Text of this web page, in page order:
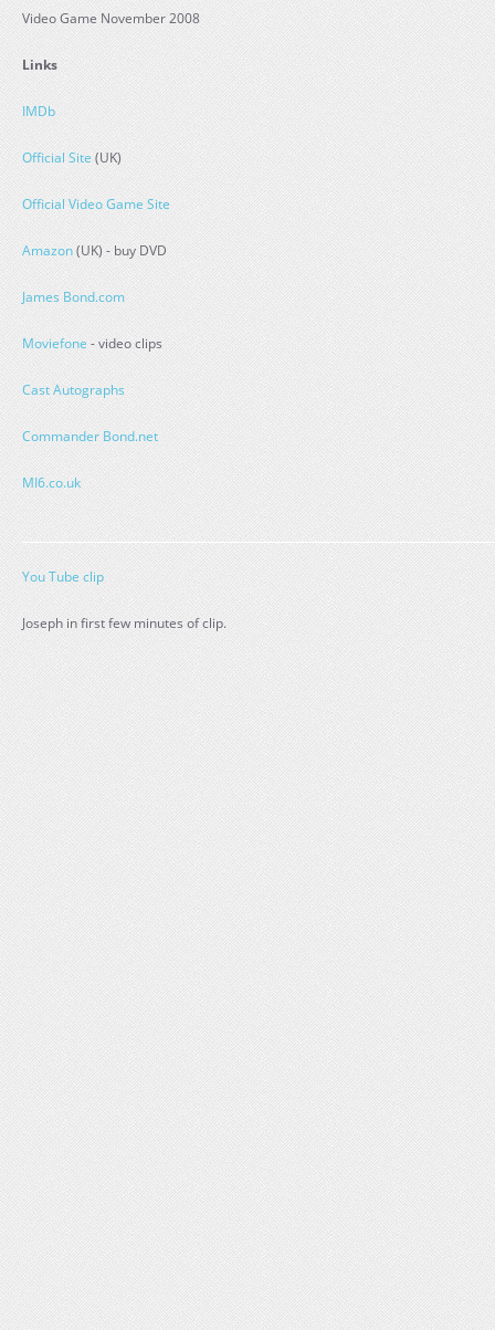
Video Game November 2008
Links
IMDb
Official Site (UK)
Official Video Game Site
Amazon(UK) - buy DVD
James Bond.com
Moviefone - video clips
Cast Autographs
Commander Bond.net
MI6.co.uk
You Tube clip
Joseph in first few minutes of clip.